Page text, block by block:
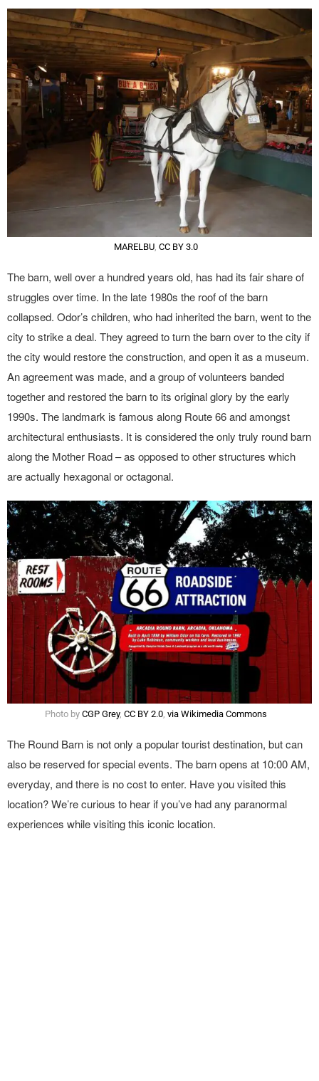
MARELBU, CC BY 3.0
The barn, well over a hundred years old, has had its fair share of
struggles over time. In the late 1980s the roof of the barn
collapsed. Odor’s children, who had inherited the barn, went to the
city to strike a deal. They agreed to turn the barn over to the city if
the city would restore the construction, and open it as a museum.
An agreement was made, and a group of volunteers banded
together and restored the barn to its original glory by the early
1990s. The landmark is famous along Route 66 and amongst
architectural enthusiasts. It is considered the only truly round barn
along the Mother Road – as opposed to other structures which
are actually hexagonal or octagonal.
Photo by CGP Grey, CC BY 2.0 via Wikimedia Commons
The Round Barn is not only a popular tourist destination, but can
also be reserved for special events. The barn opens at 10:00 AM,
everyday, and there is no cost to enter. Have you visited this
location? We’re curious to hear if you’ve had any paranormal
experiences while visiting this iconic location.